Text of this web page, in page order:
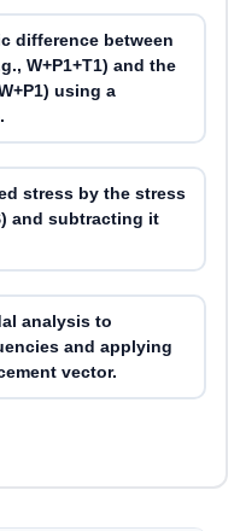
difference between
W+P1+T1) and the
using a
stress by the stress
and subtracting it
analysis to
and applying
vector.